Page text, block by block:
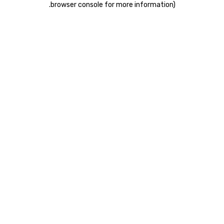
browser console for more information)
.